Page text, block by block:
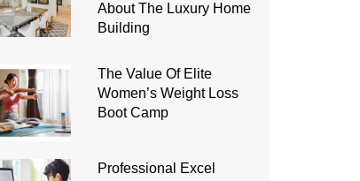
About The Luxury Home
Building
The Value Of Elite
Women’s Weight Loss
Boot Camp
Professional Excel